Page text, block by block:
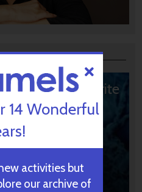
Choice: 10 Favorite
14 Wonderful
activities but
our archive of